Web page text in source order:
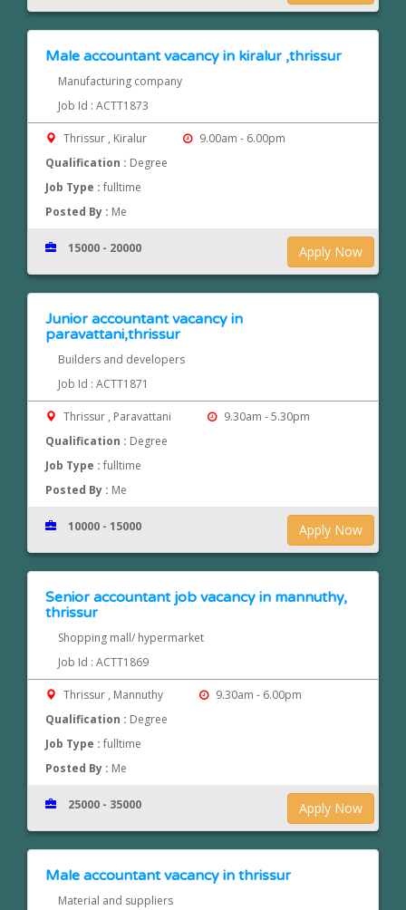
Male accountant vacancy in kiralur ,thrissur
Manufacturing company
Job Id : ACTT1873
Thrissur , Kiralur
9.00am - 6.00pm
Qualification : Degree
Job Type :fulltime
Posted By : Me
Apply Now
15000 - 20000
Junior accountant vacancy in
paravattani,thrissur
Builders and developers
Job Id : ACTT1871
Thrissur , Paravattani
9.30am - 5.30pm
Qualification : Degree
Job Type :fulltime
Posted By : Me
Apply Now
10000 - 15000
Senior accountant job vacancy in mannuthy,
thrissur
Shopping mall/ hypermarket
Job Id : ACTT1869
Thrissur , Mannuthy
9.30am - 6.00pm
Qualification : Degree
Job Type :fulltime
Posted By : Me
Apply Now
25000 - 35000
Male accountant vacancy in thrissur
Material and suppliers